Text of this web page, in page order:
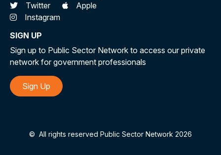
Twitter
Instagram
Apple
SIGN UP
Sign up to Public Sector Network to access our private
network for government professionals
Sign Up
© All rights reserved Public Sector Network 2026